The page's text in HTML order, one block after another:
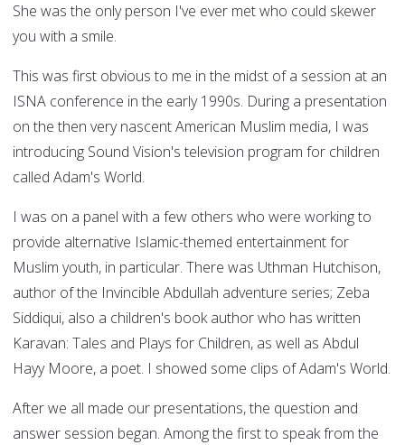
She was the only person I've ever met who could skewer
you with a smile.
This was first obvious to me in the midst of a session at an
ISNA conference in the early 1990s. During a presentation
on the then very nascent American Muslim media, I was
introducing Sound Vision's television program for children
called Adam's World.
I was on a panel with a few others who were working to
provide alternative Islamic-themed entertainment for
Muslim youth, in particular. There was Uthman Hutchison,
author of the Invincible Abdullah adventure series; Zeba
Siddiqui, also a children's book author who has written
Karavan: Tales and Plays for Children, as well as Abdul
Hayy Moore, a poet. I showed some clips of Adam's World.
After we all made our presentations, the question and
answer session began. Among the first to speak from the